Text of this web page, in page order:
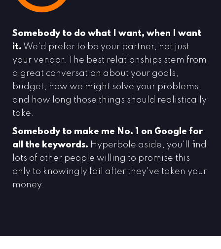
Somebody to do what I want, when I want
it. We'd prefer to be your partner, not just
your vendor. The best relationships stem from
a great conversation about your goals,
budget, how we might solve your problems,
and how long those things should realistically
take.
Somebody to make me No. 1 on Google for
all the keywords. Hyperbole aside, you'll find
lots of other people willing to promise this
only to knowingly fail after they've taken your
money.